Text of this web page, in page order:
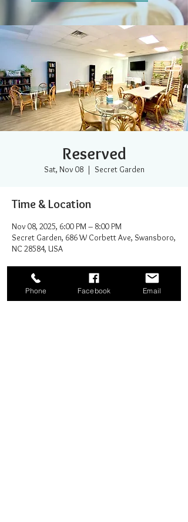
Reserved
Sat, Nov 08
  |
Secret Garden
Time & Location
Nov 08, 2025, 6:00 PM – 8:00 PM
Secret Garden, 686 W Corbett Ave, Swansboro,
NC 28584, USA
Phone Facebook Email